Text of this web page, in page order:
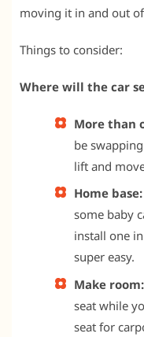
moving it in and out
Things to consider:
Where will the car
More than
be
lift and
Home base:
some baby
install one
super easy.
Make room:
seat while
seat for